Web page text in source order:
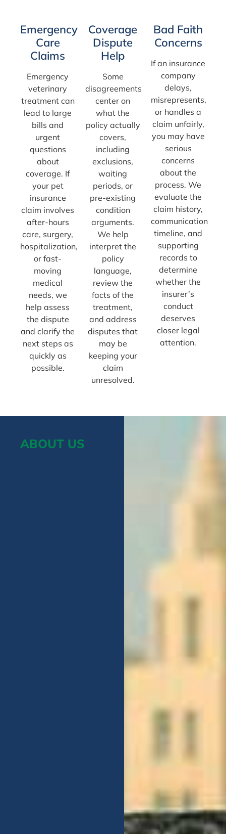
Emergency
Care
Claims
Emergency
veterinary
treatment can
lead to large
bills and
urgent
questions
about
coverage. If
your pet
insurance
claim involves
after-hours
care, surgery,
hospitalization,
or fast-
moving
medical
needs, we
help assess
the dispute
and clarify the
next steps as
quickly as
possible.
Coverage
Dispute
Help
Some
disagreements
center on
what the
policy actually
covers,
including
exclusions,
waiting
periods, or
pre-existing
condition
arguments.
We help
interpret the
policy
language,
review the
facts of the
treatment,
and address
disputes that
may be
keeping your
claim
unresolved.
Bad Faith
Concerns
If an insurance
company
delays,
misrepresents,
or handles a
claim unfairly,
you may have
serious
concerns
about the
process. We
evaluate the
claim history,
communication
timeline, and
supporting
records to
determine
whether the
insurer’s
conduct
deserves
closer legal
attention.
ABOUT US